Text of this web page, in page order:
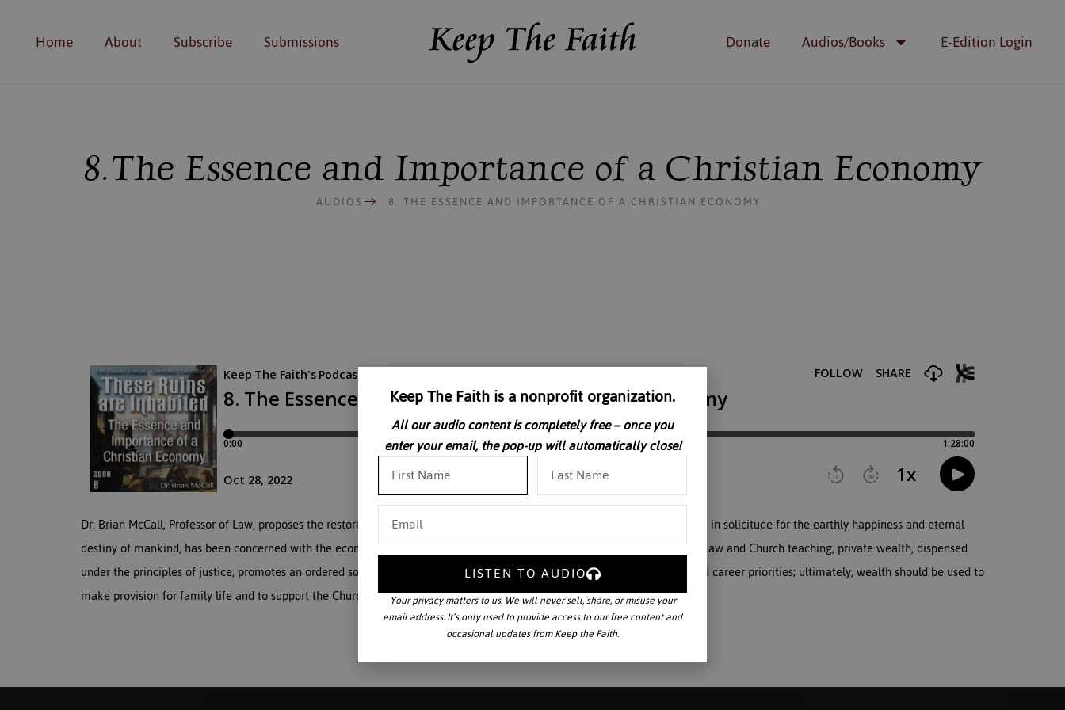
Home About Subscribe Submissions Donate Audios/Books E-Edition Login
8. The Essence and Importance of a Christian Economy
AUDIOS 8. THE ESSENCE AND IMPORTANCE OF A CHRISTIAN ECONOMY
Dr. Brian McCall, Professor of Law, proposes the restoration of economic justice in a renewed Christian society. The Church, in solicitude for the earthly happiness and eternal
destiny of mankind, has been concerned with the economic question since the earliest Councils. According to the Natural Law and Church teaching, private wealth, dispensed
under the principles of justice, promotes an ordered society. Dr. McCall delivers practical spiritual insights on economic and career priorities; ultimately, wealth should be used to
make provision for family life and to support the Church and charitable endeavors.
Keep The Faith is a nonprofit organization.
All our audio content is completely free – once you
enter your email, the pop-up will automatically close!
LISTEN TO AUDIO
Your privacy matters to us. We will never sell, share, or misuse your
email address. It’s only used to provide access to our free content and
occasional updates from Keep the Faith.